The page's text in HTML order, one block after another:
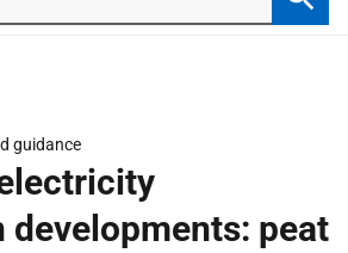
guidance
developments: peat